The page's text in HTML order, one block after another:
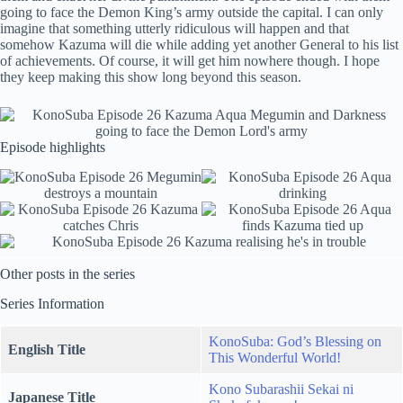
going to face the Demon King’s army outside the capital. I can only
imagine that something utterly ridiculous will happen and that
somehow Kazuma will die while adding yet another General to his list
of achievements. Of course, it will get him nowhere though. I hope
they keep making this show long beyond this season.
Episode highlights
Other posts in the series
Series Information
English Title
KonoSuba: God’s Blessing on
This Wonderful World!
Japanese Title
Kono Subarashii Sekai ni